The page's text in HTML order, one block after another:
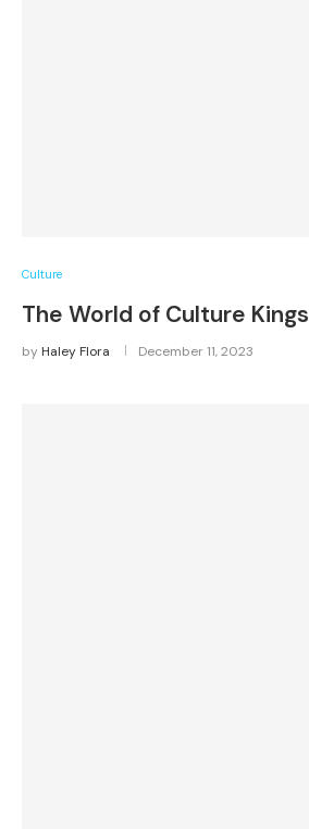
Culture
The World of Culture Kings
by Haley Flora December 11, 2023